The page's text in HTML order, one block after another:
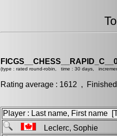
(type : rated round-robin, time : 30 days,
Rating average : 1612 ,
Player : Last name, First name
Leclerc, Sophie